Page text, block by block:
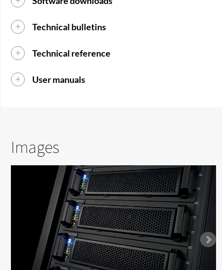
Technical bulletins
Technical reference
User manuals
Images